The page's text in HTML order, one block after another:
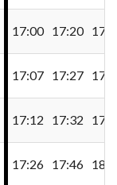
17:00 17:20
17:07 17:27
17:12 17:32
17:26 17:46